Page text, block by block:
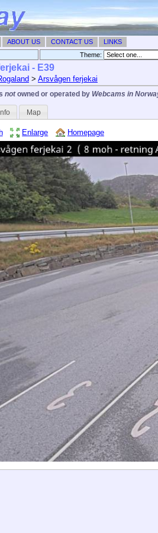
ABOUT US CONTACT US LINKS
Theme: